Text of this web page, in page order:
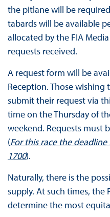
the pitlane will be
tabards will be available
allocated by the FIA
requests received.
A request form will be
Reception. Those
submit their request via
time on the Thursday of
weekend. Requests must
(For this race the
1700).
Naturally, there is the
supply. At such times, the
determine the most